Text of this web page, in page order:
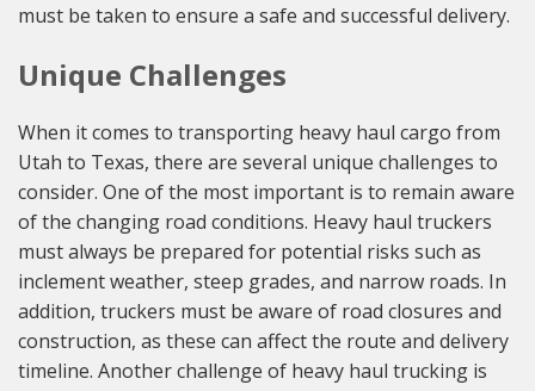
must be taken to ensure a safe and successful delivery.
Unique Challenges
When it comes to transporting heavy haul cargo from
Utah to Texas, there are several unique challenges to
consider. One of the most important is to remain aware
of the changing road conditions. Heavy haul truckers
must always be prepared for potential risks such as
inclement weather, steep grades, and narrow roads. In
addition, truckers must be aware of road closures and
construction, as these can affect the route and delivery
timeline. Another challenge of heavy haul trucking is